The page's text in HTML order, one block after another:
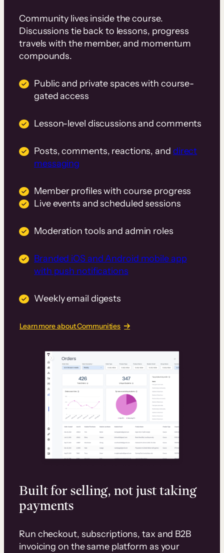
Community lives inside the course.
Discussions tie back to lessons, progress
travels with the member, and momentum
compounds.
Public and private spaces with course-
gated access
Lesson-level discussions and comments
Posts, comments, reactions, and direct
messaging
Member profiles with course progress
Live events and scheduled sessions
Moderation tools and admin roles
Branded iOS and Android mobile app
with push notifications
Weekly email digests
Learn more about Communities
Built for selling, not just taking
payments
Run checkout, subscriptions, tax and B2B
invoicing on the same platform as your